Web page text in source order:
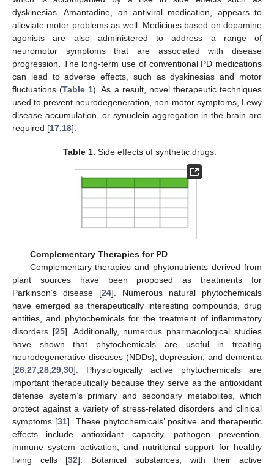
dyskinesias. Amantadine, an antiviral medication, appears to
alleviate motor problems as well. Medicines based on dopamine
agonists are also administered to address a range of
neuromotor symptoms that are associated with disease
progression. The long-term use of conventional PD medications
can lead to adverse effects, such as dyskinesias and motor
fluctuations (Table 1). As a result, novel therapeutic techniques
used to prevent neurodegeneration, non-motor symptoms, Lewy
disease accumulation, or synuclein aggregation in the brain are
required [17,18].
Table 1. Side effects of synthetic drugs.
Complementary Therapies for PD
Complementary therapies and phytonutrients derived from
plant sources have been proposed as treatments for
Parkinson’s disease [24]. Numerous natural phytochemicals
have emerged as therapeutically interesting compounds, drug
entities, and phytochemicals for the treatment of inflammatory
disorders [25]. Additionally, numerous pharmacological studies
have shown that phytochemicals are useful in treating
neurodegenerative diseases (NDDs), depression, and dementia
[26,27,28,29,30]. Physiologically active phytochemicals are
important therapeutically because they serve as the antioxidant
defense system’s primary and secondary metabolites, which
protect against a variety of stress-related disorders and clinical
symptoms [31]. These phytochemicals’ positive and therapeutic
effects include antioxidant capacity, pathogen prevention,
immune system activation, and nutritional support for healthy
living cells [32]. Botanical substances, with their active